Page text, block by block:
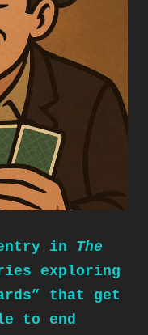
in The
exploring
that get
to end